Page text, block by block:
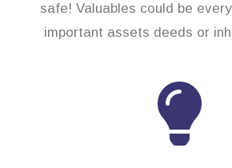
safe! Valuables could be
important assets deeds or